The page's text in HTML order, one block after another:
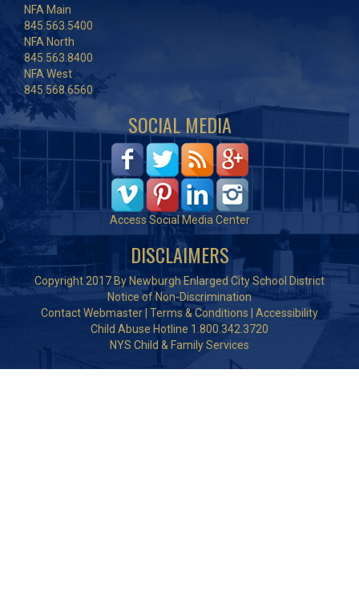
NFA Main
845.563.5400
NFA North
845.563.8400
NFA West
845.568.6560
SOCIAL MEDIA
Access Social Media Center
DISCLAIMERS
Copyright 2017 By Newburgh Enlarged City School District
Notice of Non-Discrimination
Contact Webmaster Terms & Conditions
Accessibility
Child Abuse Hotline 1.800.342.3720
NYS Child & Family Services